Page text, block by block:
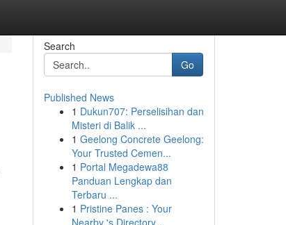
Search
Go
Published News
1 Dukun707: Perselisihan dan
Misteri di Balik ...
1 Geelong Concrete Geelong:
Your Trusted Cemen...
1 Portal Megadewa88
Panduan Lengkap dan
Terbaru ...
1 Pristine Panes : Your
Nearby 's Directory...